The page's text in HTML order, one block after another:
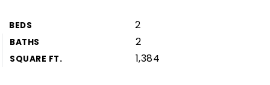
BEDS 2
BATHS 2
SQUARE FT. 1,384